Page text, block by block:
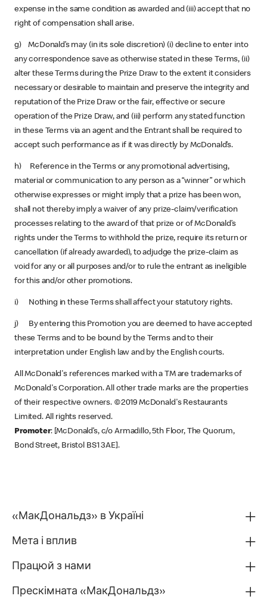
expense in the same condition as awarded and (iii) accept that no
right of compensation shall arise.
g) McDonald’s may (in its sole discretion) (i) decline to enter into
any correspondence save as otherwise stated in these Terms, (ii)
alter these Terms during the Prize Draw to the extent it considers
necessary or desirable to maintain and preserve the integrity and
reputation of the Prize Draw or the fair, effective or secure
operation of the Prize Draw, and (iii) perform any stated function
in these Terms via an agent and the Entrant shall be required to
accept such performance as if it was directly by McDonald’s.
h) Reference in the Terms or any promotional advertising,
material or communication to any person as a “winner” or which
otherwise expresses or might imply that a prize has been won,
shall not thereby imply a waiver of any prize-claim/verification
processes relating to the award of that prize or of McDonald’s
rights under the Terms to withhold the prize, require its return or
cancellation (if already awarded), to adjudge the prize-claim as
void for any or all purposes and/or to rule the entrant as ineligible
for this and/or other promotions.
i) Nothing in these Terms shall affect your statutory rights.
j) By entering this Promotion you are deemed to have accepted
these Terms and to be bound by the Terms and to their
interpretation under English law and by the English courts.
All McDonald's references marked with a TM are trademarks of
McDonald's Corporation. All other trade marks are the properties
of their respective owners. ©2019 McDonald's Restaurants
Limited. All rights reserved.
Promoter: [McDonald’s, c/o Armadillo, 5th Floor, The Quorum,
Bond Street, Bristol BS1 3AE].
«МакДональдз» в Україні
Мета і вплив
Працюй з нами
Прескімната «МакДональдз»